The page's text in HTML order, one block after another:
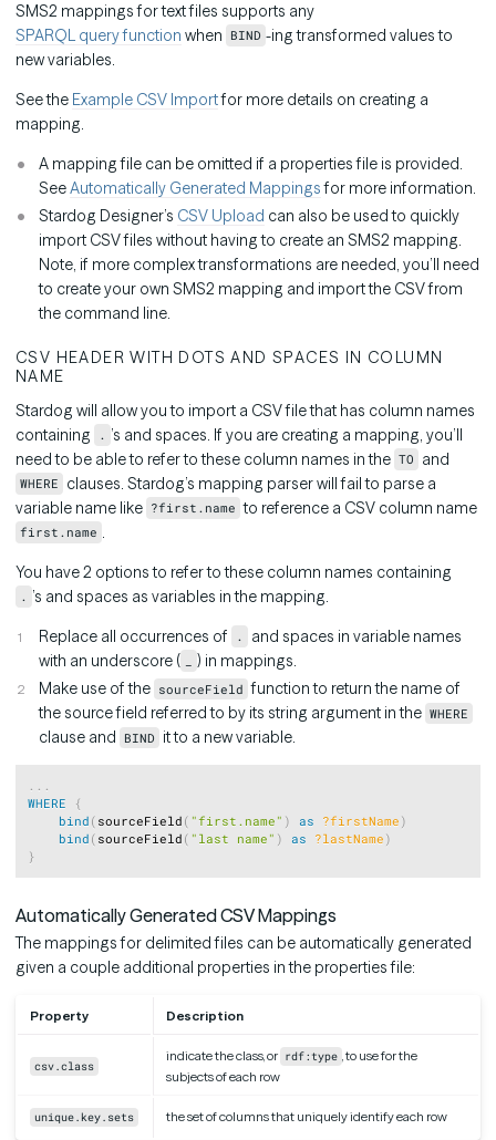
SMS2 mappings for text files supports any
SPARQL query function when BIND -ing transformed values to
new variables.
See the Example CSV Importfor more details on creating a
mapping.
A mapping file can be omitted if a properties file is provided.
SeeAutomatically Generated Mappingsfor more information.
Stardog Designer’s CSV Upload can also be used to quickly
import CSV files without having to create an SMS2 mapping.
Note, if more complex transformations are needed, you’ll need
to create your own SMS2 mapping and import the CSV from
the command line.
CSV HEADER WITH DOTS AND SPACES IN COLUMN
NAME
Stardog will allow you to import a CSV file that has column names
containing
. ’s and spaces. If you are creating a mapping, you’ll
need to be able to refer to these column names in the TO and
WHERE clauses. Stardog’s mapping parser will fail to parse a
variable name like ?first.name to reference a CSV column name
first.name
You have 2 options to refer to these column names containing
. ’s and spaces as variables in the mapping.
Replace all occurrences of
.
and spaces in variable names
with an underscore (
) in mappings.
Make use of the sourceField function to return the name of
the source field referred to by its string argument in the WHERE
clause and BIND it to a new variable.
. . .
WHERE
{
bind ( sourceField ( "first.name" ) as ?firstName )
bind ( sourceField ( "last name" ) as ?lastName )
}
Automatically Generated CSV Mappings
The mappings for delimited files can be automatically generated
given a couple additional properties in the properties file:
Property Description
csv.class
indicate the class, or rdf:type , to use for the
subjects of each row
unique.key.sets the set of columns that uniquely identify each row